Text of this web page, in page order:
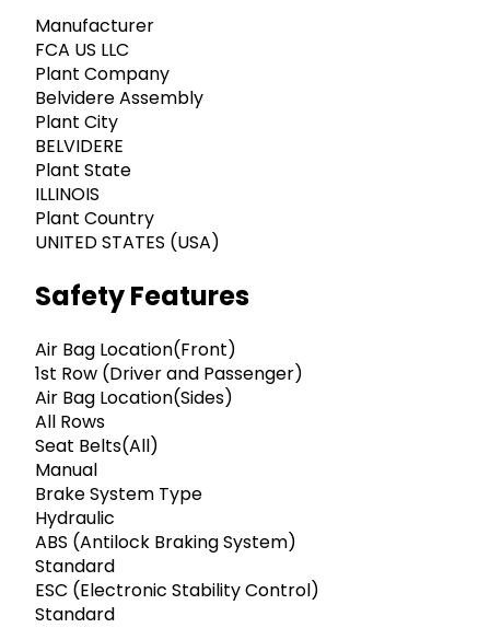
Manufacturer
FCA US LLC
Plant Company
Belvidere Assembly
Plant City
BELVIDERE
Plant State
ILLINOIS
Plant Country
UNITED STATES (USA)
Safety Features
Air Bag Location(Front)
1st Row (Driver and Passenger)
Air Bag Location(Sides)
All Rows
Seat Belts(All)
Manual
Brake System Type
Hydraulic
ABS (Antilock Braking System)
Standard
ESC (Electronic Stability Control)
Standard